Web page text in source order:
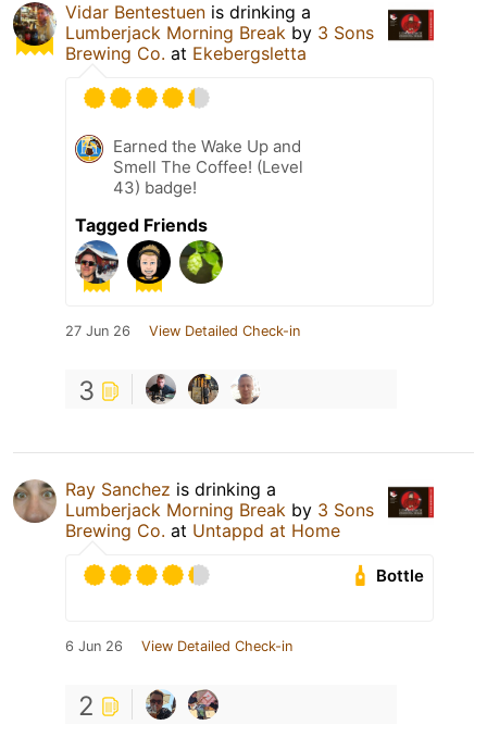
Vidar Bentestuen is drinking a
Lumberjack Morning Break by 3 Sons
Brewing Co. at Ekebergsletta
Earned the Wake Up and
Smell The Coffee! (Level
43) badge!
Tagged Friends
27 Jun 26 View Detailed Check-in
3
Ray Sanchez is drinking a
Lumberjack Morning Break by 3 Sons
Brewing Co. at Untappd at Home
Bottle
6 Jun 26 View Detailed Check-in
2